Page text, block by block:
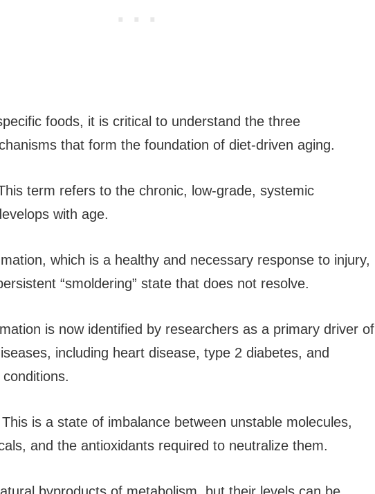
foods, it is critical to understand the three
that form the foundation of diet-driven aging.
term refers to the chronic, low-grade, systemic
with age.
which is a healthy and necessary response to injury,
“smoldering” state that does not resolve.
is now identified by researchers as a primary driver of
including heart disease, type 2 diabetes, and
conditions.
is a state of imbalance between unstable molecules,
and the antioxidants required to neutralize them.